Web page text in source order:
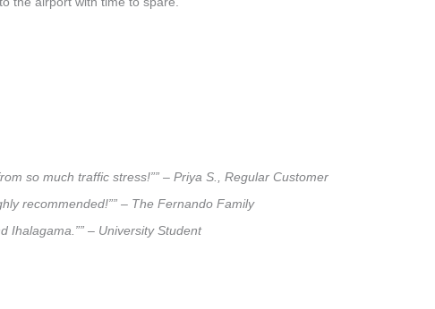
so much traffic stress!”” – Priya S., Regular Customer
recommended!”” – The Fernando Family
Ihalagama.”” – University Student